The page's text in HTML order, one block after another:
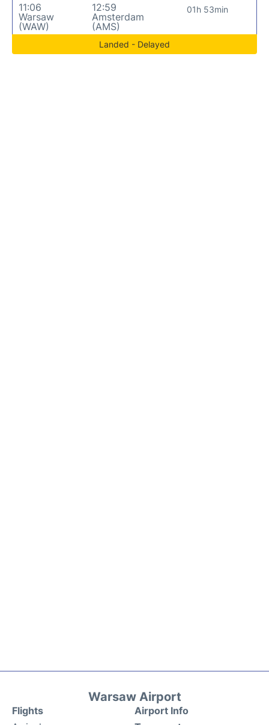
11:06
Warsaw
(WAW)
12:59
Amsterdam
(AMS)
01h 53min
Landed - Delayed
Warsaw Airport
Flights
Airport Info